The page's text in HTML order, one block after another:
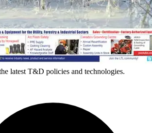
latest T&D policies and technologies.